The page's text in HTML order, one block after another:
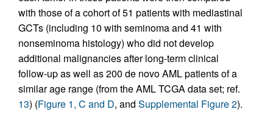
with those of a cohort of 51 patients with mediastinal
GCTs (including 10 with seminoma and 41 with
nonseminoma histology) who did not develop
additional malignancies after long-term clinical
follow-up as well as 200 de novo AML patients of a
similar age range (from the AML TCGA data set; ref.
13) (Figure 1, C and D, and Supplemental Figure 2).